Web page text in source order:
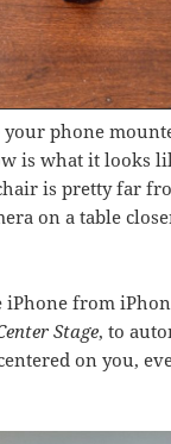
your phone
is what it looks
is pretty far
on a table
iPhone from
Stage, to
on you,